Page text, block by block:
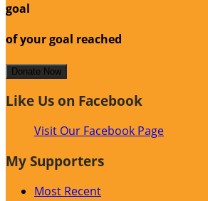
goal
of your goal reached
Donate Now
Like Us on Facebook
Visit Our Facebook Page
My Supporters
Most Recent